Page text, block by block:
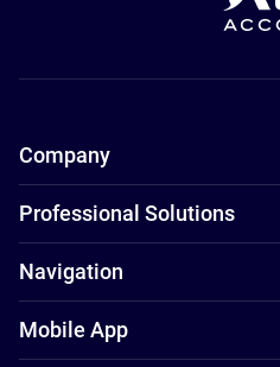
Company
Professional Solutions
Navigation
Mobile App